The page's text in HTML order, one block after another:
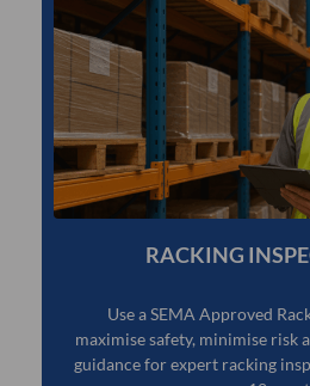
RACKING
Use a SEMA Approved
maximise safety, minimise risk
guidance for expert racking